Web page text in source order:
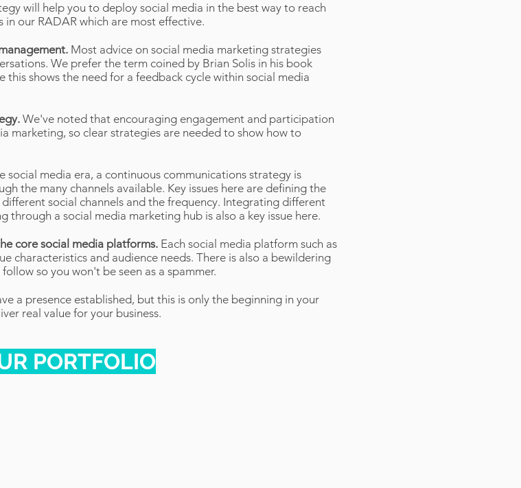
will help you to deploy social media in the best way to reach
our RADAR which are most effective.
Most advice on social media marketing strategies
We prefer the term coined by Brian Solis in his book
shows the need for a feedback cycle within social media
We've noted that encouraging engagement and participation
marketing, so clear strategies are needed to show how to
social media era, a continuous communications strategy is
the many channels available. Key issues here are defining the
social channels and the frequency. Integrating different
through a social media marketing hub is also a key issue here.
core social media platforms. Each social media platform such as
characteristics and audience needs. There is also a bewildering
so you won't be seen as a spammer.
a presence established, but this is only the beginning in your
real value for your business.
PORTFOLIO